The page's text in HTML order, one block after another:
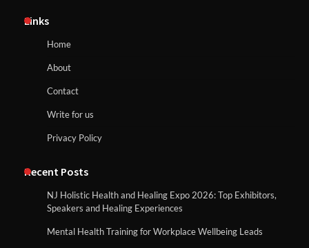
Links
Home
About
Contact
Write for us
Privacy Policy
Recent Posts
NJ Holistic Health and Healing Expo 2026: Top Exhibitors,
Speakers and Healing Experiences
Mental Health Training for Workplace Wellbeing Leads